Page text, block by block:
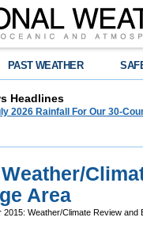
PAST WEATHER
Headlines
2026 Rainfall For Our 30-
Area
2015: Weather/Climate Review